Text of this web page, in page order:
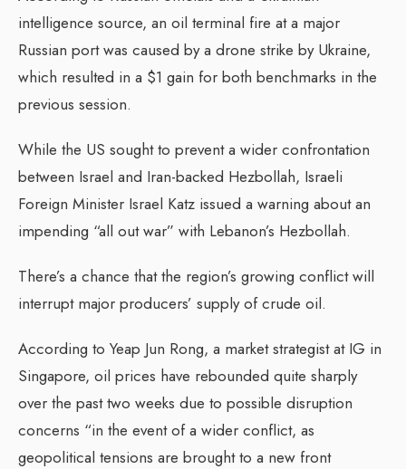
intelligence source, an oil terminal fire at a major
Russian port was caused by a drone strike by Ukraine,
which resulted in a $1 gain for both benchmarks in the
previous session.
While the US sought to prevent a wider confrontation
between Israel and Iran-backed Hezbollah, Israeli
Foreign Minister Israel Katz issued a warning about an
impending “all out war” with Lebanon’s Hezbollah.
There’s a chance that the region’s growing conflict will
interrupt major producers’ supply of crude oil.
According to Yeap Jun Rong, a market strategist at IG in
Singapore, oil prices have rebounded quite sharply
over the past two weeks due to possible disruption
concerns “in the event of a wider conflict, as
geopolitical tensions are brought to a new front